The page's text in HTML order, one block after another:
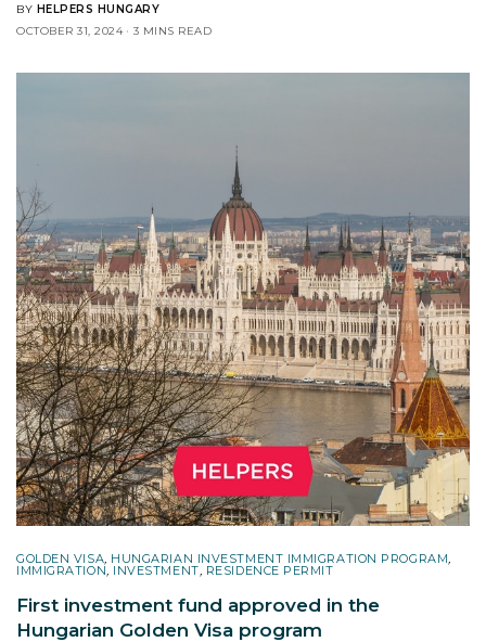
BY HELPERS HUNGARY
OCTOBER 31, 2024
3 MINS READ
GOLDEN VISA, HUNGARIAN INVESTMENT IMMIGRATION PROGRAM,
IMMIGRATION, INVESTMENT, RESIDENCE PERMIT
First investment fund approved in the
Hungarian Golden Visa program